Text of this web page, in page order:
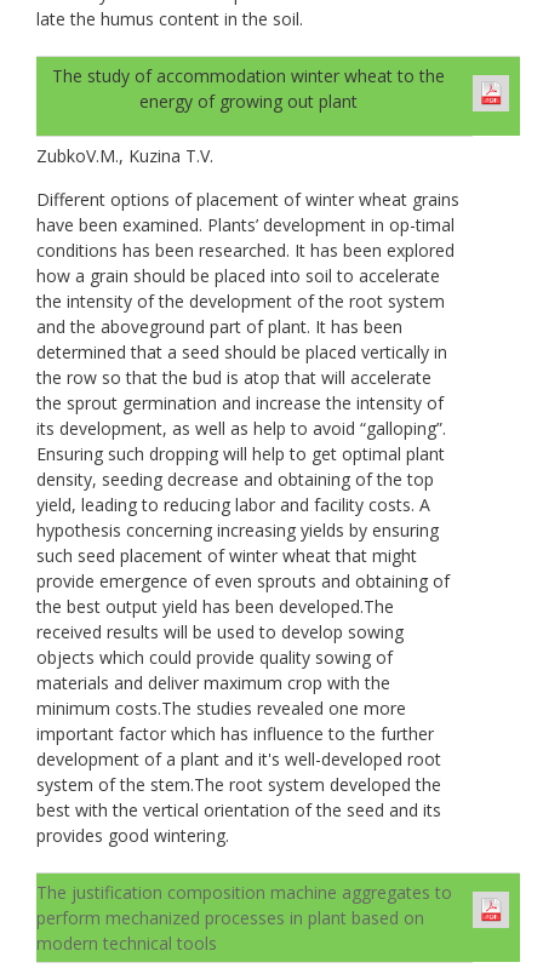
late the humus content in the soil.
The study of accommodation winter wheat to the
energy of growing out plant
ZubkoV.M., Kuzina T.V.
Different options of placement of winter wheat grains
have been examined. Plants’ development in op-timal
conditions has been researched. It has been explored
how a grain should be placed into soil to accelerate
the intensity of the development of the root system
and the aboveground part of plant. It has been
determined that a seed should be placed vertically in
the row so that the bud is atop that will accelerate
the sprout germination and increase the intensity of
its development, as well as help to avoid “galloping”.
Ensuring such dropping will help to get optimal plant
density, seeding decrease and obtaining of the top
yield, leading to reducing labor and facility costs. A
hypothesis concerning increasing yields by ensuring
such seed placement of winter wheat that might
provide emergence of even sprouts and obtaining of
the best output yield has been developed.The
received results will be used to develop sowing
objects which could provide quality sowing of
materials and deliver maximum crop with the
minimum costs.The studies revealed one more
important factor which has influence to the further
development of a plant and it's well-developed root
system of the stem.The root system developed the
best with the vertical orientation of the seed and its
provides good wintering.
The justification composition machine aggregates to
perform mechanized processes in plant based on
modern technical tools